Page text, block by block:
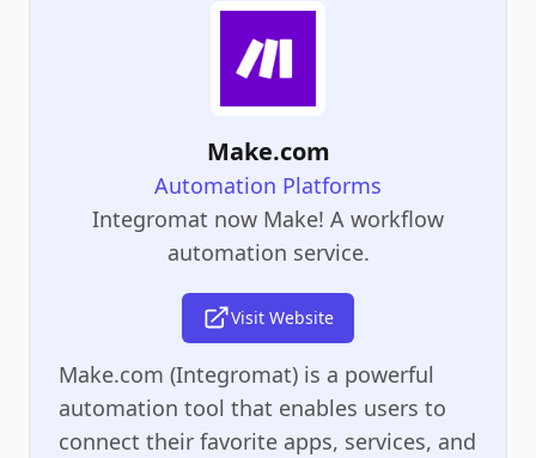
Make.com
Automation Platforms
Integromat now Make! A workflow
automation service.
Visit Website
Make.com (Integromat) is a powerful
automation tool that enables users to
connect their favorite apps, services, and